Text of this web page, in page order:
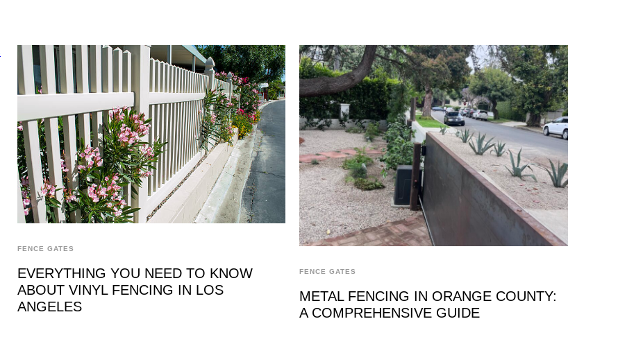
FENCE GATES
EVERYTHING YOU NEED TO KNOW
ABOUT VINYL FENCING IN LOS
ANGELES
FENCE GATES
METAL FENCING IN ORANGE COUNTY:
A COMPREHENSIVE GUIDE